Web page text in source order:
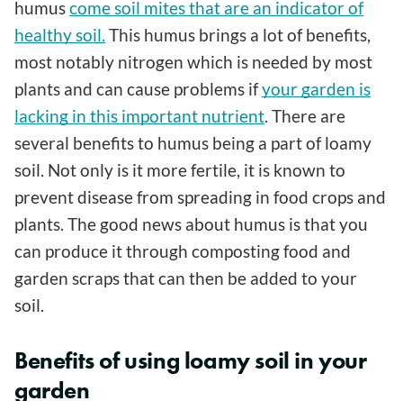
humuscome soil mites that are an indicator of
healthy soil. This humus brings a lot of benefits,
most notably nitrogen which is needed by most
plants and can cause problems ifyour garden is
lacking in this important nutrient . There are
several benefits to humus being a part of loamy
soil. Not only is it more fertile, it is known to
prevent disease from spreading in food crops and
plants. The good news about humus is that you
can produce it through composting food and
garden scraps that can then be added to your
soil.
Benefits of using loamy soil in your
garden